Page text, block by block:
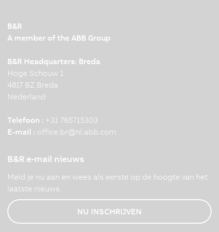
B&R
A member of the ABB Group
B&R Headquarters: Breda
Hoge Schouw 1
4817 BZ Breda
Nederland
Telefoon : +31 765715303
E-mail : office.br@nl.abb.com
B&R e-mail nieuws
Meld je nu aan en wees als eerste op de hoogte van het
laatste nieuws.
NU INSCHRIJVEN